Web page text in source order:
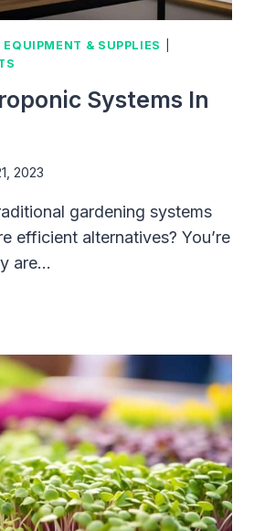
EQUIPMENT & SUPPLIES
Systems In
2023
gardening systems
efficient alternatives? You’re
are…